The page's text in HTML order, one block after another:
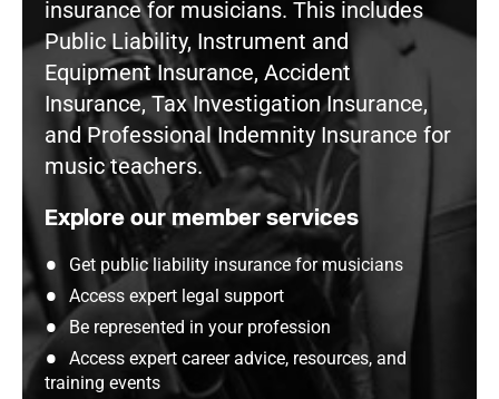
insurance for musicians. This includes
Public Liability, Instrument and
Equipment Insurance, Accident
Insurance, Tax Investigation Insurance,
and Professional Indemnity Insurance for
music teachers.
Explore our member services
Get public liability insurance for musicians
Access expert legal support
Be represented in your profession
Access expert career advice, resources, and
training events